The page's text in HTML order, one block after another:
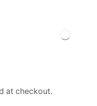
at checkout.